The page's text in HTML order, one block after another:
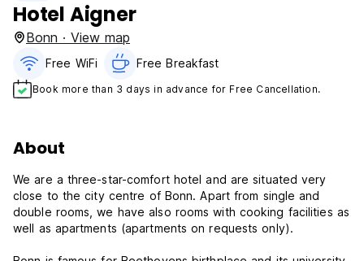
Hotel Aigner
Bonn · View map
Free WiFi Free Breakfast
Book more than 3 days in advance for Free Cancellation.
About
We are a three-star-comfort hotel and are situated very
close to the city centre of Bonn. Apart from single and
double rooms, we have also rooms with cooking facilities as
well as apartments (apartments on requests only).